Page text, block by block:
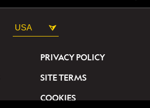
USA
PRIVACY POLICY
SITE TERMS
COOKIES